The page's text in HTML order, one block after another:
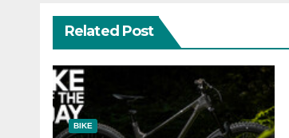
Related Post
BIKE